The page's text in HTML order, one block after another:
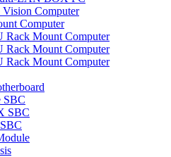
Vision Computer
Computer
Rack Mount Computer
Rack Mount Computer
Rack Mount Computer
SBC
SBC